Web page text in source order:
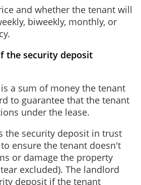
and whether the tenant will
biweekly, monthly, or
the security deposit
a sum of money the tenant
to guarantee that the tenant
under the lease.
the security deposit in trust
ensure the tenant doesn't
or damage the property
excluded). The landlord
deposit if the tenant